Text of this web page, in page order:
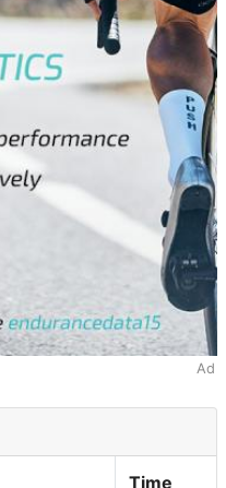
Ad
Time